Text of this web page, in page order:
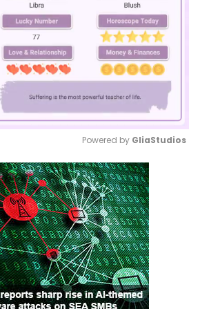
Mute
Powered by GliaStudios